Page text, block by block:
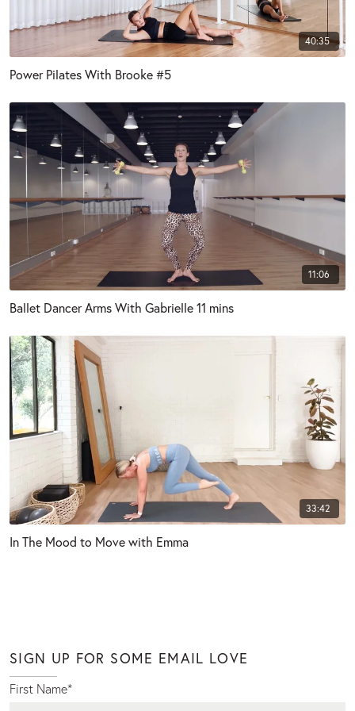
40:35
Power Pilates With Brooke #5
11:06
Ballet Dancer Arms With Gabrielle 11 mins
33:42
In The Mood to Move with Emma
SIGN UP FOR SOME EMAIL LOVE
First Name*